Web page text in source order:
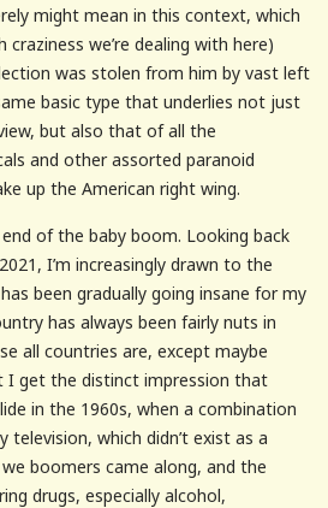
might mean in this context, which
we’re dealing with here)
was stolen from him by vast left
basic type that underlies not just
but also that of all the
and other assorted paranoid
up the American right wing.
of the baby boom. Looking back
I’m increasingly drawn to the
been gradually going insane for my
has always been fairly nuts in
all countries are, except maybe
I get the distinct impression that
in the 1960s, when a combination
television, which didn’t exist as a
boomers came along, and the
drugs, especially alcohol,